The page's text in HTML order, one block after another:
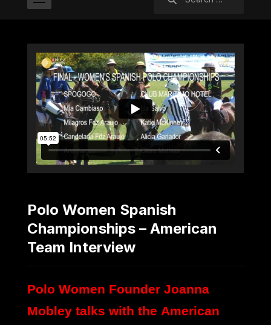
Polo Women Spanish
Championships – American
Team Interview
Polo Women Founder Joanna
Mobley talks with the American